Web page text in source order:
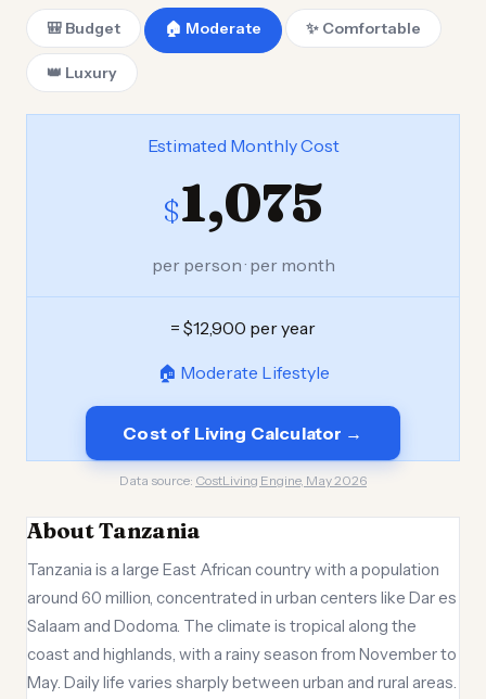
🎒 Budget 🏠 Moderate ✨ Comfortable
👑 Luxury
Estimated Monthly Cost
$1,075
per person · per month
= $12,900 per year
🏠 Moderate Lifestyle
Cost of Living Calculator →
Data source: CostLiving Engine, May 2026
About Tanzania
Tanzania is a large East African country with a population
around 60 million, concentrated in urban centers like Dar es
Salaam and Dodoma. The climate is tropical along the
coast and highlands, with a rainy season from November to
May. Daily life varies sharply between urban and rural areas.